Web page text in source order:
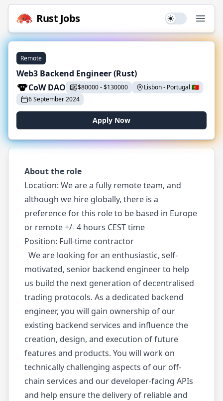
Rust Jobs Use setting
Remote
Web3 Backend Engineer (Rust)
CoW DAO
$80000-$130000 Lisbon- Portugal 🇵🇹
6 September 2024
Apply Now
About the role
Location: We are a fully remote team, and
although we hire globally, there is a
preference for this role to be based in Europe
or remote +/- 4 hours CEST time
Position: Full-time contractor
We are looking for an enthusiastic, self-
motivated, senior backend engineer to help
us build the next generation of decentralised
trading protocols. As a dedicated backend
engineer, you will gain ownership of our
existing backend services and influence the
creation, design, and execution of future
features and products. You will work on
technically challenging aspects of our off-
chain services and our developer-facing APIs
and help ensure the delivery of reliable and